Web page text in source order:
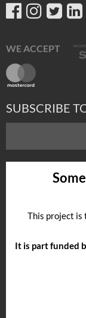
WE ACCEPT
SUBSCRIBE
This project is
It is part funded